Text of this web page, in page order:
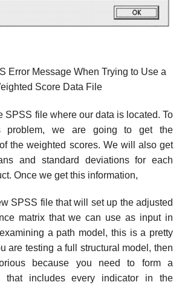
Error Message When Trying to Use a
Score Data File
SPSS file where our data is located. To
problem, we are going to get the
the weighted scores. We will also get
and standard deviations for each
Once we get this information,
SPSS file that will set up the adjusted
matrix that we can use as input in
a path model, this is a pretty
are testing a full structural model, then
because you need to form a
that includes every indicator in the